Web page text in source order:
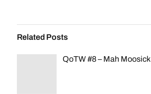
Related Posts
QoTW #8 – Mah Moosick